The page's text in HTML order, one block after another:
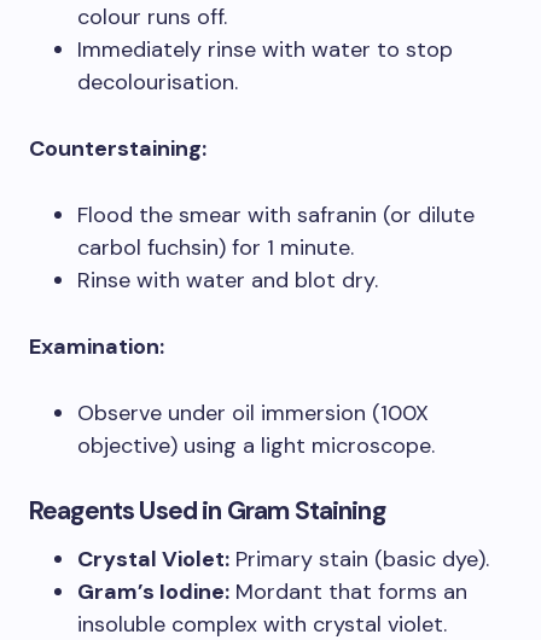
colour runs off.
Immediately rinse with water to stop
decolourisation.
Counterstaining:
Flood the smear with safranin (or dilute
carbol fuchsin) for 1 minute.
Rinse with water and blot dry.
Examination:
Observe under oil immersion (100X
objective) using a light microscope.
Reagents Used in Gram Staining
Crystal Violet: Primary stain (basic dye).
Gram’s Iodine: Mordant that forms an
insoluble complex with crystal violet.